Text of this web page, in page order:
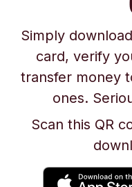
Simply
card, verify
transfer money
ones.
Scan this QR